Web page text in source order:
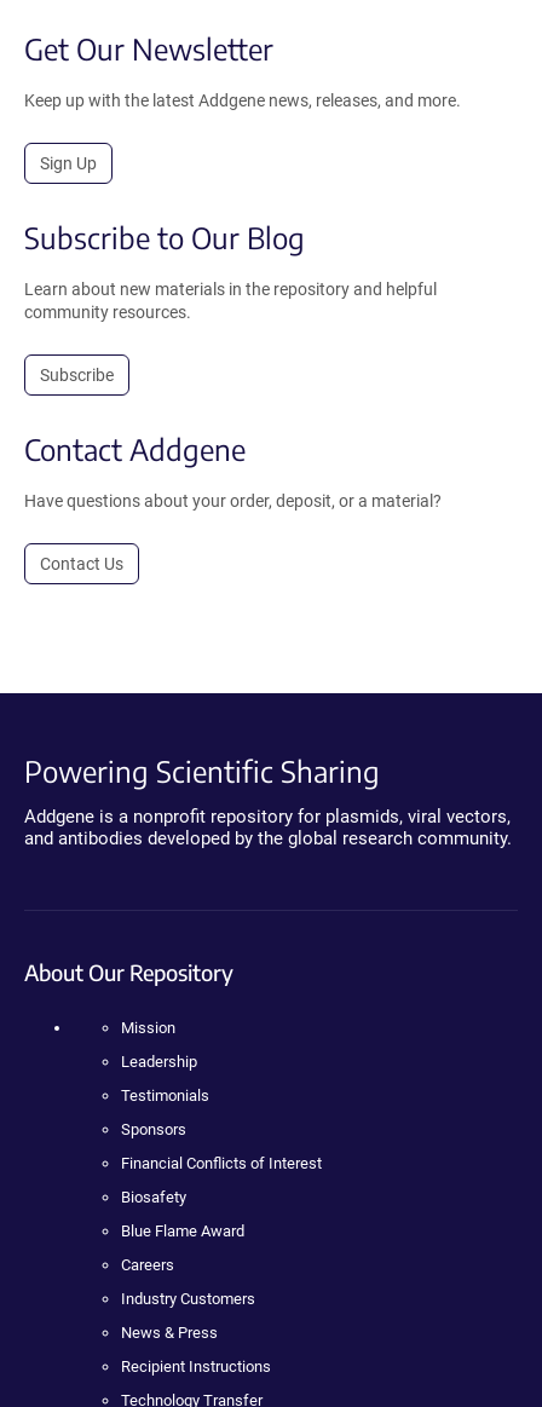
Get Our Newsletter
Keep up with the latest Addgene news, releases, and more.
Sign Up
Subscribe to Our Blog
Learn about new materials in the repository and helpful
community resources.
Subscribe
Contact Addgene
Have questions about your order, deposit, or a material?
Contact Us
Powering Scientific Sharing
Addgene is a nonprofit repository for plasmids, viral vectors,
and antibodies developed by the global research community.
About Our Repository
Mission
Leadership
Testimonials
Sponsors
Financial Conflicts of Interest
Biosafety
Blue Flame Award
Careers
Industry Customers
News & Press
Recipient Instructions
Technology Transfer